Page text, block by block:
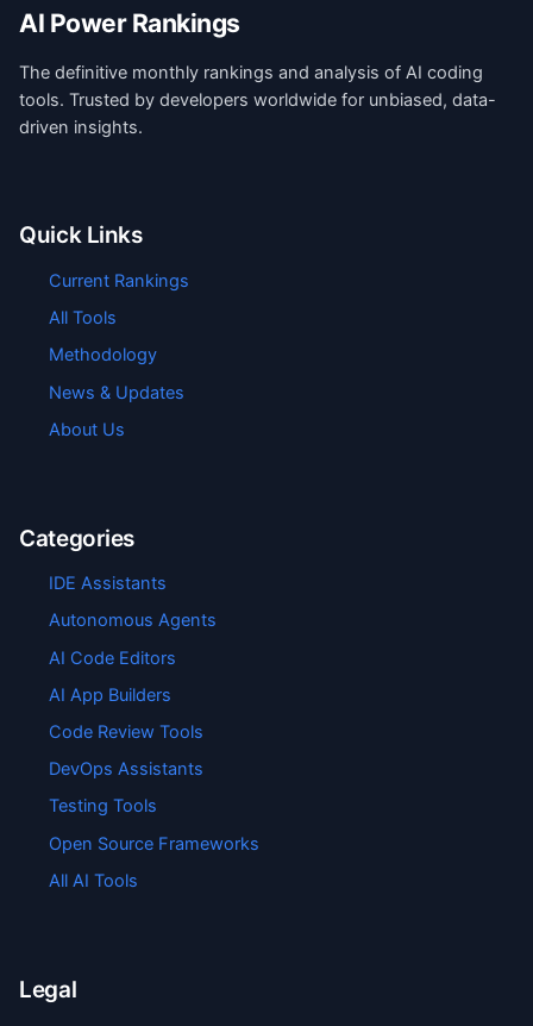
AI Power Rankings
The definitive monthly rankings and analysis of AI coding
tools. Trusted by developers worldwide for unbiased, data-
driven insights.
Quick Links
Current Rankings
All Tools
Methodology
News & Updates
About Us
Categories
IDE Assistants
Autonomous Agents
AI Code Editors
AI App Builders
Code Review Tools
DevOps Assistants
Testing Tools
Open Source Frameworks
All AI Tools
Legal